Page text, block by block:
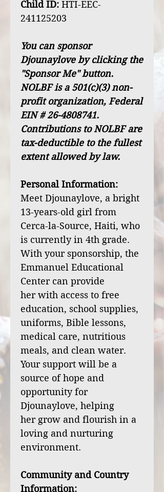
Child ID: HTI-EEC-
241125203
You can sponsor
Djounaylove by clicking the
"Sponsor Me" button.
NOLBF is a 501(c)(3) non-
profit organization, Federal
EIN # 26-4808741.
Contributions to NOLBF are
tax-deductible to the fullest
extent allowed by law.
Personal Information:
Meet Djounaylove, a bright
13-years-old girl from
Cerca-la-Source, Haiti, who
is currently in 4th grade.
With your sponsorship, the
Emmanuel Educational
Center can provide
her with access to free
education, school supplies,
uniforms, Bible lessons,
medical care, nutritious
meals, and clean water.
Your support will be a
source of hope and
opportunity for
Djounaylove, helping
her grow and flourish in a
loving and nurturing
environment.
Community and Country
Information: